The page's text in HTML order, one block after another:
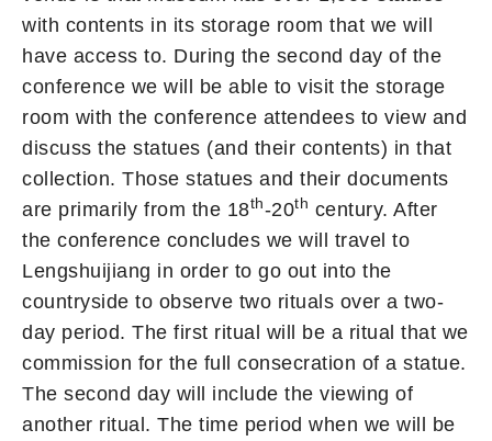
with contents in its storage room that we will
have access to. During the second day of the
conference we will be able to visit the storage
room with the conference attendees to view and
discuss the statues (and their contents) in that
collection. Those statues and their documents
are primarily from the 18th-20th century. After
the conference concludes we will travel to
Lengshuijiang in order to go out into the
countryside to observe two rituals over a two-
day period. The first ritual will be a ritual that we
commission for the full consecration of a statue.
The second day will include the viewing of
another ritual. The time period when we will be